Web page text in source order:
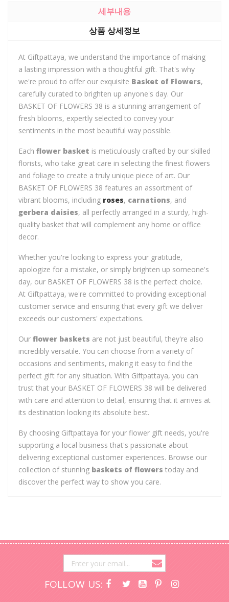
세부내용
상품 상세정보
At Giftpattaya, we understand the importance of making
a lasting impression with a thoughtful gift. That's why
we're proud to offer our exquisite Basket of Flowers,
carefully curated to brighten up anyone's day. Our
BASKET OF FLOWERS 38 is a stunning arrangement of
fresh blooms, expertly selected to convey your
sentiments in the most beautiful way possible.
Each flower basket is meticulously crafted by our skilled
florists, who take great care in selecting the finest flowers
and foliage to create a truly unique piece of art. Our
BASKET OF FLOWERS 38 features an assortment of
vibrant blooms, including roses, carnations, and
gerbera daisies, all perfectly arranged in a sturdy, high-
quality basket that will complement any home or office
decor.
Whether you're looking to express your gratitude,
apologize for a mistake, or simply brighten up someone's
day, our BASKET OF FLOWERS 38 is the perfect choice.
At Giftpattaya, we're committed to providing exceptional
customer service and ensuring that every gift we deliver
exceeds our customers' expectations.
Our flower baskets are not just beautiful, they're also
incredibly versatile. You can choose from a variety of
occasions and sentiments, making it easy to find the
perfect gift for any situation. With Giftpattaya, you can
trust that your BASKET OF FLOWERS 38 will be delivered
with care and attention to detail, ensuring that it arrives at
its destination looking its absolute best.
By choosing Giftpattaya for your flower gift needs, you're
supporting a local business that's passionate about
delivering exceptional customer experiences. Browse our
collection of stunning baskets of flowers today and
discover the perfect way to show you care.
FOLLOW US: